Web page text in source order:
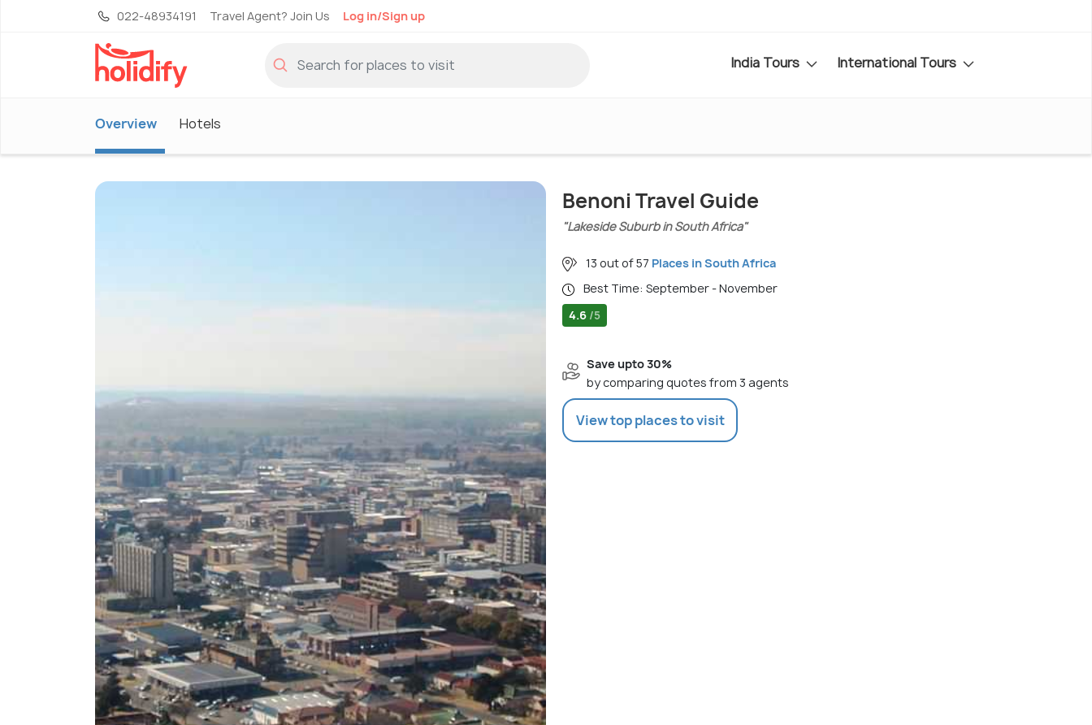
022-48934191 Travel Agent? Join Us Log in/Sign up
India Tours International Tours
Overview Hotels
Benoni Travel Guide
"Lakeside Suburb in South Africa"
13 out of 57 Places in South Africa
Best Time: September - November
4.6 /5
Save upto 30%
by comparing quotes from 3 agents
View top places to visit